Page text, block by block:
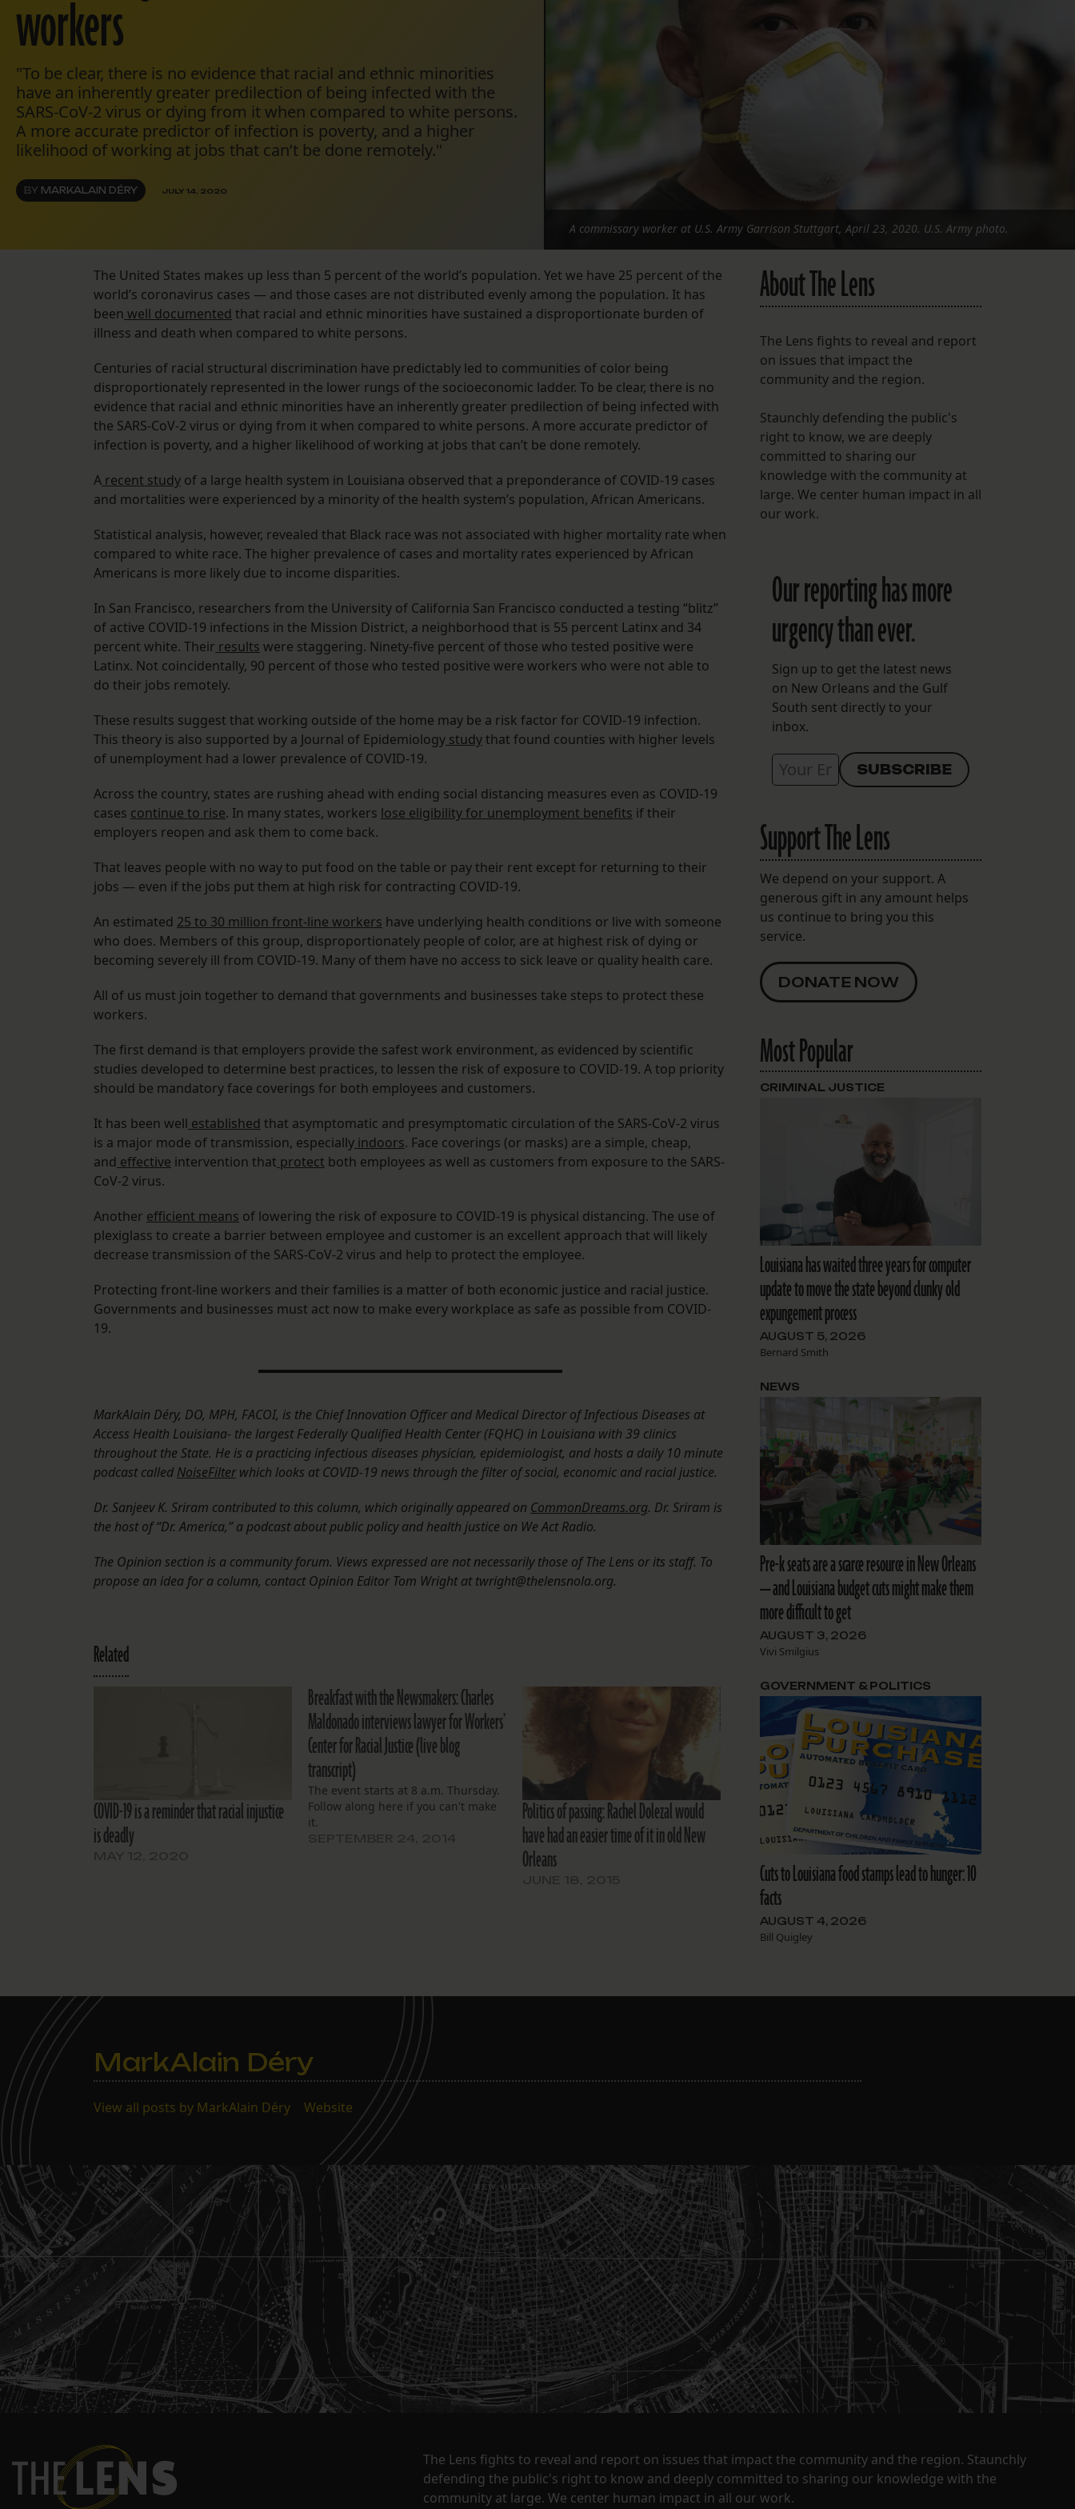
FOLLOW THE LENS
Bluesky
Instagram
Facebook
LISTEN TO BEHIND THE LENS PODCAST
Spotify
workers
"To be clear, there is no evidence that racial and ethnic minorities
have an inherently greater predilection of being infected with the
SARS-CoV-2 virus or dying from it when compared to white persons.
A more accurate predictor of infection is poverty, and a higher
likelihood of working at jobs that can’t be done remotely."
BY MARKALAIN DÉRY JULY 14, 2020
A commissary worker at U.S. Army Garrison Stuttgart, April 23, 2020. U.S. Army photo.
The United States makes up less than 5 percent of the world’s population. Yet we have 25 percent of the
world’s coronavirus cases — and those cases are not distributed evenly among the population. It has
been well documented that racial and ethnic minorities have sustained a disproportionate burden of
illness and death when compared to white persons.
Centuries of racial structural discrimination have predictably led to communities of color being
disproportionately represented in the lower rungs of the socioeconomic ladder. To be clear, there is no
evidence that racial and ethnic minorities have an inherently greater predilection of being infected with
the SARS-CoV-2 virus or dying from it when compared to white persons. A more accurate predictor of
infection is poverty, and a higher likelihood of working at jobs that can’t be done remotely.
A recent study of a large health system in Louisiana observed that a preponderance of COVID-19 cases
and mortalities were experienced by a minority of the health system’s population, African Americans.
Statistical analysis, however, revealed that Black race was not associated with higher mortality rate when
compared to white race. The higher prevalence of cases and mortality rates experienced by African
Americans is more likely due to income disparities.
In San Francisco, researchers from the University of California San Francisco conducted a testing “blitz”
of active COVID-19 infections in the Mission District, a neighborhood that is 55 percent Latinx and 34
percent white. Their results were staggering. Ninety-five percent of those who tested positive were
Latinx. Not coincidentally, 90 percent of those who tested positive were workers who were not able to
do their jobs remotely.
These results suggest that working outside of the home may be a risk factor for COVID-19 infection.
This theory is also supported by a Journal of Epidemiology studythat found counties with higher levels
of unemployment had a lower prevalence of COVID-19.
Across the country, states are rushing ahead with ending social distancing measures even as COVID-19
cases continue to rise. In many states, workers lose eligibility for unemployment benefits if their
employers reopen and ask them to come back.
That leaves people with no way to put food on the table or pay their rent except for returning to their
jobs — even if the jobs put them at high risk for contracting COVID-19.
An estimated 25 to 30 million front-line workers have underlying health conditions or live with someone
who does. Members of this group, disproportionately people of color, are at highest risk of dying or
becoming severely ill from COVID-19. Many of them have no access to sick leave or quality health care.
All of us must join together to demand that governments and businesses take steps to protect these
workers.
The first demand is that employers provide the safest work environment, as evidenced by scientific
studies developed to determine best practices, to lessen the risk of exposure to COVID-19. A top priority
should be mandatory face coverings for both employees and customers.
It has been well established that asymptomatic and presymptomatic circulation of the SARS-CoV-2 virus
is a major mode of transmission, especially indoors. Face coverings (or masks) are a simple, cheap,
and effective intervention that protect both employees as well as customers from exposure to the SARS-
CoV-2 virus.
Another efficient means of lowering the risk of exposure to COVID-19 is physical distancing. The use of
plexiglass to create a barrier between employee and customer is an excellent approach that will likely
decrease transmission of the SARS-CoV-2 virus and help to protect the employee.
Protecting front-line workers and their families is a matter of both economic justice and racial justice.
Governments and businesses must act now to make every workplace as safe as possible from COVID-
19.
MarkAlain Déry, DO, MPH, FACOI, is the Chief Innovation Officer and Medical Director of Infectious Diseases at
Access Health Louisiana- the largest Federally Qualified Health Center (FQHC) in Louisiana with 39 clinics
throughout the State. He is a practicing infectious diseases physician, epidemiologist, and hosts a daily 10 minute
podcast called NoiseFilterwhich looks at COVID-19 news through the filter of social, economic and racial justice.
Dr. Sanjeev K. Sriram contributed to this column, which originally appeared on CommonDreams.org. Dr. Sriram is
the host of “Dr. America,” a podcast about public policy and health justice on We Act Radio.
The Opinion section is a community forum. Views expressed are not necessarily those of The Lens or its staff. To
propose an idea for a column, contact Opinion Editor Tom Wright at twright@thelensnola.org.
Related
COVID-19 is a reminder that racial injustice
is deadly
Breakfast with the Newsmakers: Charles
Maldonado interviews lawyer for Workers’
Center for Racial Justice (live blog
transcript)
The event starts at 8 a.m. Thursday.
Follow along here if you can't make
it.
Politics of passing: Rachel Dolezal would
have had an easier time of it in old New
Orleans
About The Lens
The Lens fights to reveal and report
on issues that impact the
community and the region.
Staunchly defending the public's
right to know, we are deeply
committed to sharing our
knowledge with the community at
large. We center human impact in all
our work.
Our reporting has more
urgency than ever.
Sign up to get the latest news
on New Orleans and the Gulf
South sent directly to your
inbox.
Support The Lens
We depend on your support. A
generous gift in any amount helps
us continue to bring you this
service.
DONATE NOW
Most Popular
Louisiana has waited three years for computer
update to move the state beyond clunky old
expungement process
AUGUST 5, 2026
Bernard Smith
CRIMINAL JUSTICE
Pre-k seats are a scarce resource in New Orleans
— and Louisiana budget cuts might make them
more difficult to get
AUGUST 3, 2026
Vivi Smilgius
NEWS
Cuts to Louisiana food stamps lead to hunger: 10
facts
AUGUST 4, 2026
Bill Quigley
GOVERNMENT & POLITICS
MarkAlain Déry
View all posts by MarkAlain Déry Website
The Lens fights to reveal and report on issues that impact the community and the region. Staunchly
defending the public's right to know and deeply committed to sharing our knowledge with the
community at large. We center human impact in all our work.